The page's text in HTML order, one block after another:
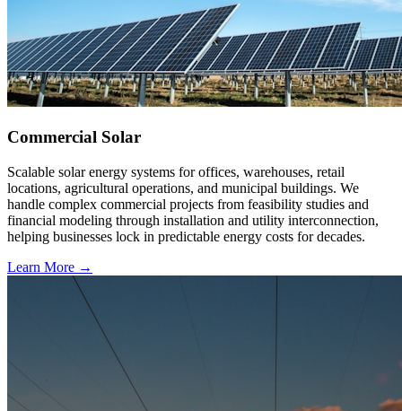
Commercial Solar
Scalable solar energy systems for offices, warehouses, retail
locations, agricultural operations, and municipal buildings. We
handle complex commercial projects from feasibility studies and
financial modeling through installation and utility interconnection,
helping businesses lock in predictable energy costs for decades.
Learn More →